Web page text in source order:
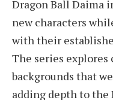
Dragon Ball Daima
new characters
with their
The series
backgrounds that
adding depth to